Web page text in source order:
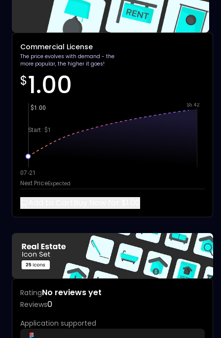
Commercial License
The price evolves with demand - the
more popular, the higher it goes!
$1.00
Start: $1
$1.00 $5.42
07-21
Next PriceExpected
RatingNo reviews yet
Reviews0
Application supported